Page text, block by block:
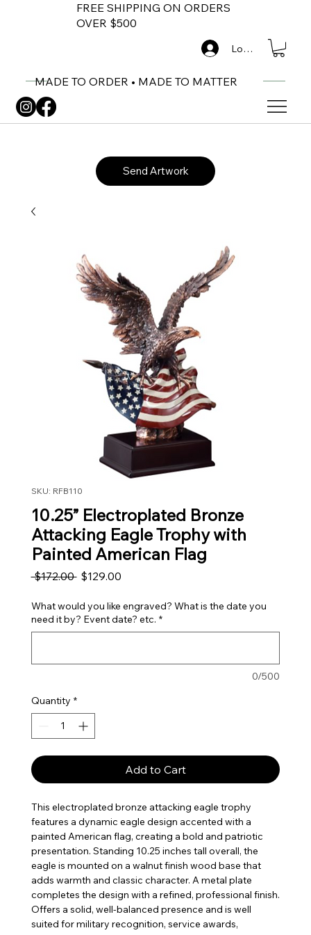
FREE SHIPPING ON ORDERS
OVER $500
MADE TO ORDER • MADE TO MATTER
Log In
Send Artwork
SKU: RFB110
10.25” Electroplated Bronze
Attacking Eagle Trophy with
Painted American Flag
$172.00 Regular Price
$129.00Sale Price
What would you like engraved? What is the date you
need it by? Event date? etc. *
0/500
Quantity *
Add to Cart
This electroplated bronze attacking eagle trophy
features a dynamic eagle design accented with a
painted American flag, creating a bold and patriotic
presentation. Standing 10.25 inches tall overall, the
eagle is mounted on a walnut finish wood base that
adds warmth and classic character. A metal plate
completes the design with a refined, professional finish.
Offers a solid, well-balanced presence and is well
suited for military recognition, service awards,